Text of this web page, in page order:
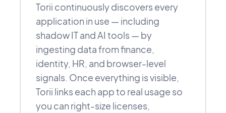
Torii continuously discovers every
application in use — including
shadow IT and AI tools — by
ingesting data from finance,
identity, HR, and browser-level
signals. Once everything is visible,
Torii links each app to real usage so
you can right-size licenses,